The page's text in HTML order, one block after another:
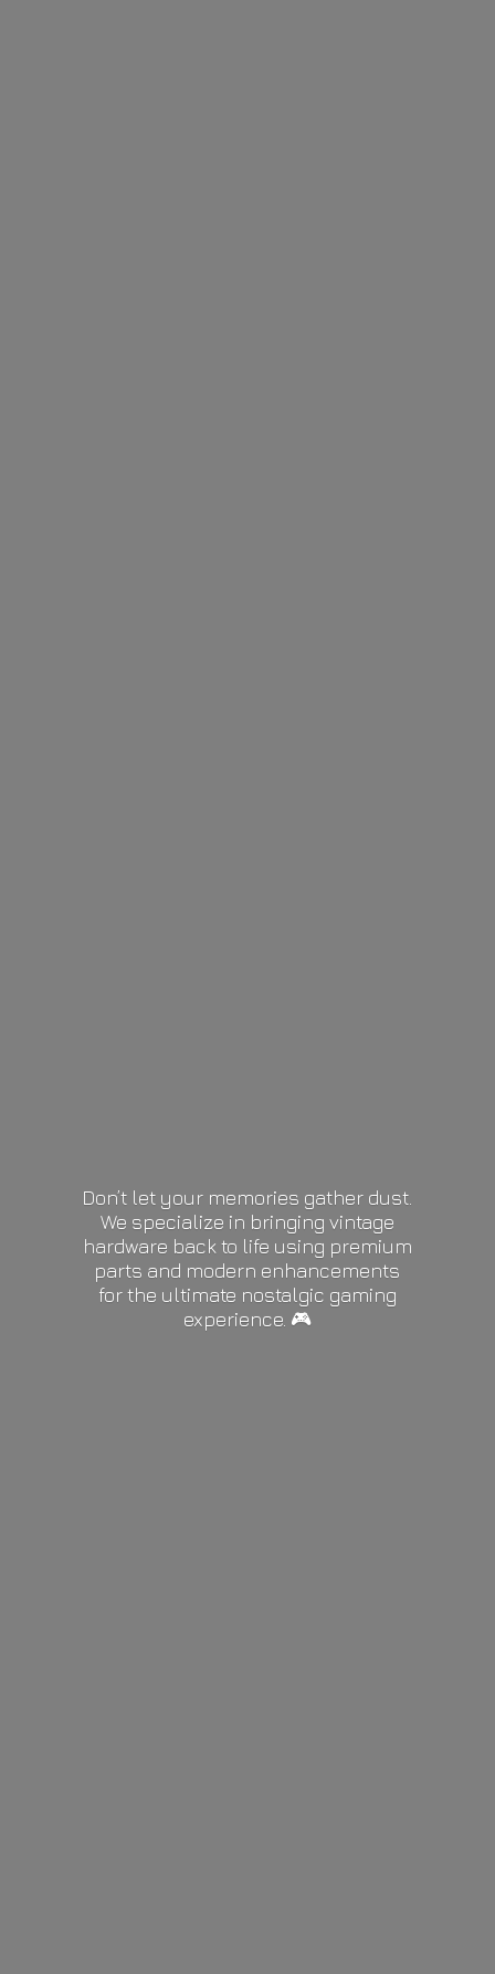
Don’t let your memories gather dust.
We specialize in bringing vintage
hardware back to life using premium
parts and modern enhancements
for the ultimate nostalgic gaming
experience. 🎮